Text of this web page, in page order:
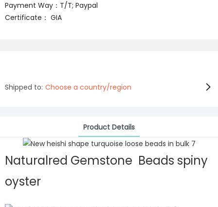
Payment Way：T/T; Paypal
Certificate： GIA
Shipped to: Choose a country/region
Product Details
Naturalred Gemstone Beads spiny
oyster